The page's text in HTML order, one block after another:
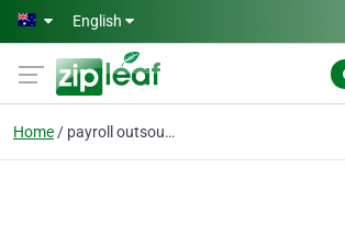
Skip to main content
English
Home payroll outsource